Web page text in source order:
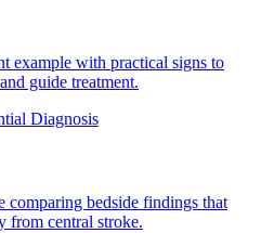
example with practical signs to
guide treatment.
Diagnosis
comparing bedside findings that
from central stroke.